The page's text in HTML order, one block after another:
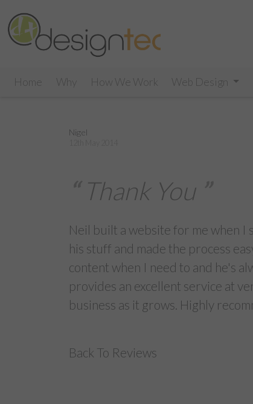
Home Why How We Work Web Design
Nigel
Thank You
Neil built a website for me when I
his stuff and made the process
content when I need to and he's
provides an excellent service at
business as it grows. Highly
Back To Reviews